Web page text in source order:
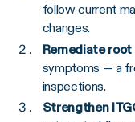
follow current
changes.
Remediate root
symptoms — a
inspections.
Strengthen